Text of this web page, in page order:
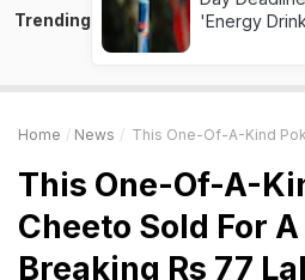
Trending
'Energy
Home News This One-Of-A-Kind Pokemon
This One-Of-A-
Cheeto Sold For
Breaking Rs 77